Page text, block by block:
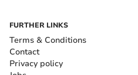
FURTHER LINKS
Terms & Conditions
Contact
Privacy policy